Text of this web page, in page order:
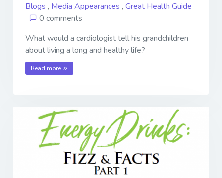
Blogs , Media Appearances , Great Health Guide
0 comments
What would a cardiologist tell his grandchildren
about living a long and healthy life?
Read more